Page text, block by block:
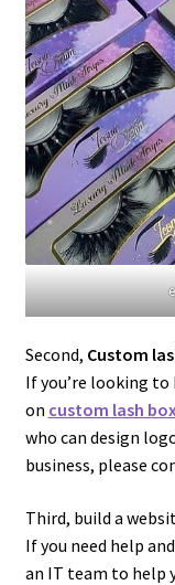
Second, Custom
If you’re looking to
on custom lash
who can design
business, please
Third, build a
If you need help
an IT team to help